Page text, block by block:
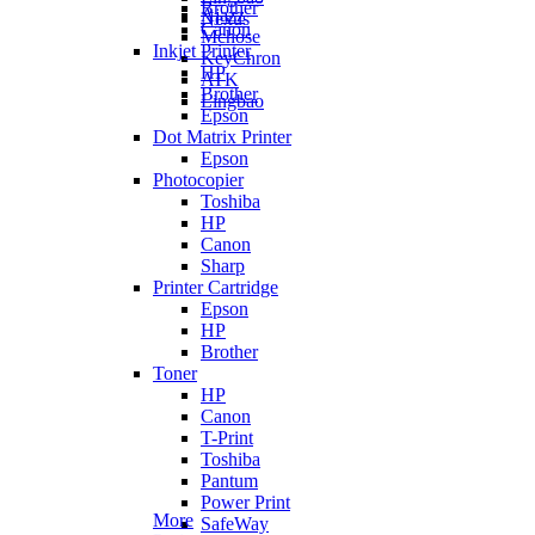
Nexus
Ajazz
Mchose
KeyChron
ATK
Lingbao
Brother
Canon
Inkjet Printer
HP
Brother
Epson
Dot Matrix Printer
Epson
Photocopier
Toshiba
HP
Canon
Sharp
Printer Cartridge
Epson
HP
Brother
Toner
HP
Canon
T-Print
Toshiba
Pantum
Power Print
SafeWay
More